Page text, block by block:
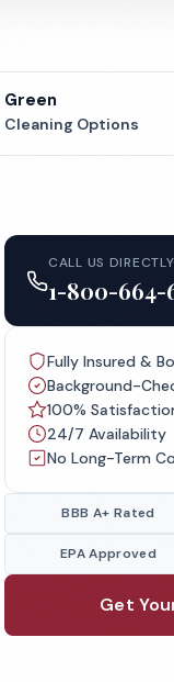
Green
Cleaning Options
CALL US DIRECTLY
1-800-664-
Fully Insured &
Background-
100%
24/7 Availability
No Long-Term
BBB A+ Rated
EPA Approved
Get